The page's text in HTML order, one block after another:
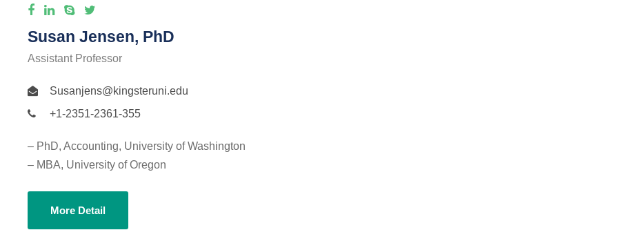
Susan Jensen, PhD
Assistant Professor
Susanjens@kingsteruni.edu
+1-2351-2361-355
– PhD, Accounting, University of Washington
– MBA, University of Oregon
More Detail